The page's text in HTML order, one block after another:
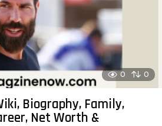
0 0
Biography, Family,
Net Worth &